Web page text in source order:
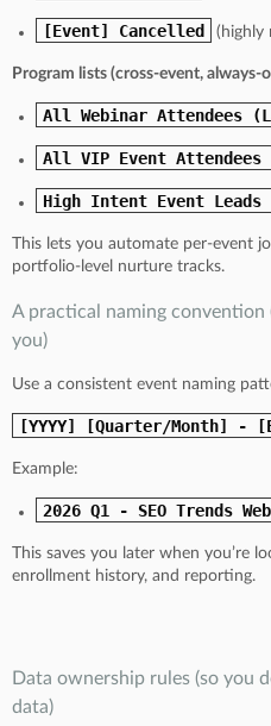
[Event] Cancelled (highly
Program lists (cross-event, always-
All Webinar Attendees
All VIP Event Attendees
High Intent Event Leads
This lets you automate per-event
portfolio-level nurture tracks.
A practical naming convention
you)
Use a consistent event naming
[YYYY] [Quarter/Month] -
Example:
2026 Q1 - SEO Trends
This saves you later when you’re
enrollment history, and reporting.
Data ownership rules (so you
data)